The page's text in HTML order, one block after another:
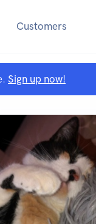
Customers
Sign up now!